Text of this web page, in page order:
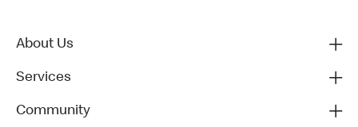
About Us
Services
Community